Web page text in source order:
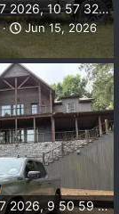
Photo Jun 07 2026, 10 57 32 AM.webp
Jun 15, 2026
Photo Jun 07 2026, 9 50 59 AM.webp